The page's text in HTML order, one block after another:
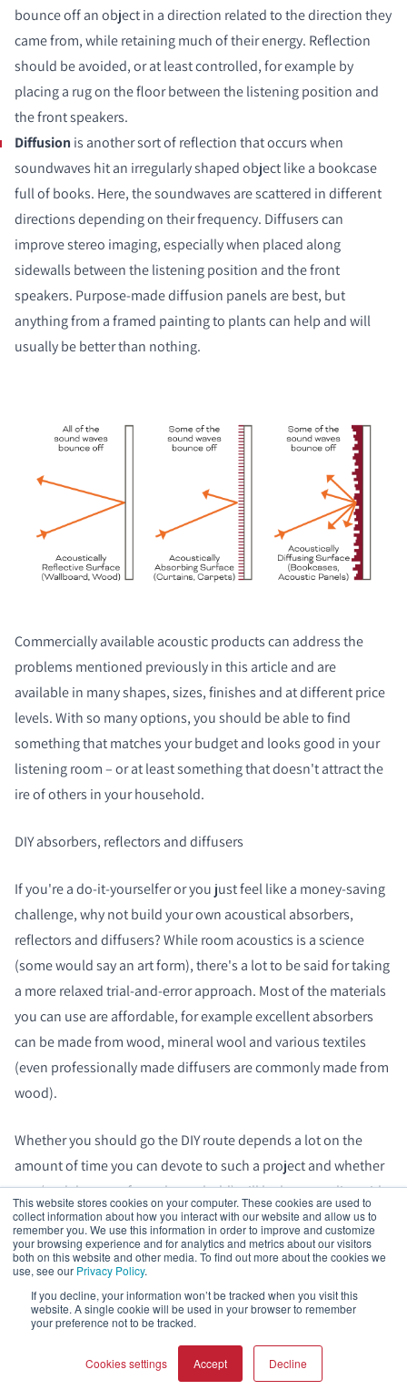
This website stores cookies on your computer. These cookies are used to
collect information about how you interact with our website and allow us to
remember you. We use this information in order to improve and customize
your browsing experience and for analytics and metrics about our visitors
both on this website and other media. To find out more about the cookies we
use, see our Privacy Policy.
If you decline, your information won’t be tracked when you visit this
website. A single cookie will be used in your browser to remember
your preference not to be tracked.
Cookies settings Accept Decline
bounce off an object in a direction related to the direction they
came from, while retaining much of their energy. Reflection
should be avoided, or at least controlled, for example by
placing a rug on the floor between the listening position and
the front speakers.
Diffusion is another sort of reflection that occurs when
soundwaves hit an irregularly shaped object like a bookcase
full of books. Here, the soundwaves are scattered in different
directions depending on their frequency. Diffusers can
improve stereo imaging, especially when placed along
sidewalls between the listening position and the front
speakers. Purpose-made diffusion panels are best, but
anything from a framed painting to plants can help and will
usually be better than nothing.
Commercially available acoustic products can address the
problems mentioned previously in this article and are
available in many shapes, sizes, finishes and at different price
levels. With so many options, you should be able to find
something that matches your budget and looks good in your
listening room – or at least something that doesn't attract the
ire of others in your household.
DIY absorbers, reflectors and diffusers
If you're a do-it-yourselfer or you just feel like a money-saving
challenge, why not build your own acoustical absorbers,
reflectors and diffusers? While room acoustics is a science
(some would say an art form), there's a lot to be said for taking
a more relaxed trial-and-error approach. Most of the materials
you can use are affordable, for example excellent absorbers
can be made from wood, mineral wool and various textiles
(even professionally made diffusers are commonly made from
wood).
Whether you should go the DIY route depends a lot on the
amount of time you can devote to such a project and whether
you (and the rest of your household) will be happy to live with
the quality of your handiwork.
There are plenty of excellent online resources for learning
about DIY acoustical treatment, and while much of it is aimed
at recording studios, you can easily adapt it to your home
For sound absorbers, try searching online for terms like